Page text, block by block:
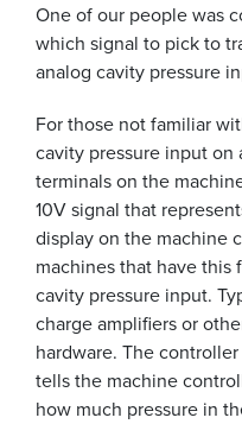
One of our people was
which signal to pick to
analog cavity pressure
For those not familiar
cavity pressure input on
terminals on the
10V signal that
display on the machine
machines that have this
cavity pressure input.
charge amplifiers or
hardware. The
tells the machine
how much pressure in